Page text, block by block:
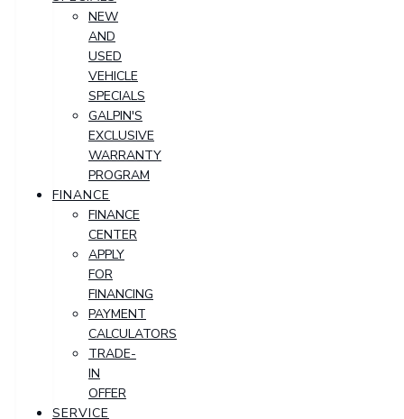
NEW
AND
USED
VEHICLE
SPECIALS
GALPIN'S
EXCLUSIVE
WARRANTY
PROGRAM
FINANCE
FINANCE
CENTER
APPLY
FOR
FINANCING
PAYMENT
CALCULATORS
TRADE-
IN
OFFER
SERVICE